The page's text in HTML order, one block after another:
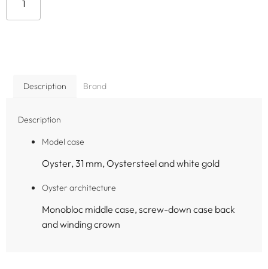
Description Brand
Description
Model case
Oyster, 31 mm, Oystersteel and white gold
Oyster architecture
Monobloc middle case, screw-down case back
and winding crown